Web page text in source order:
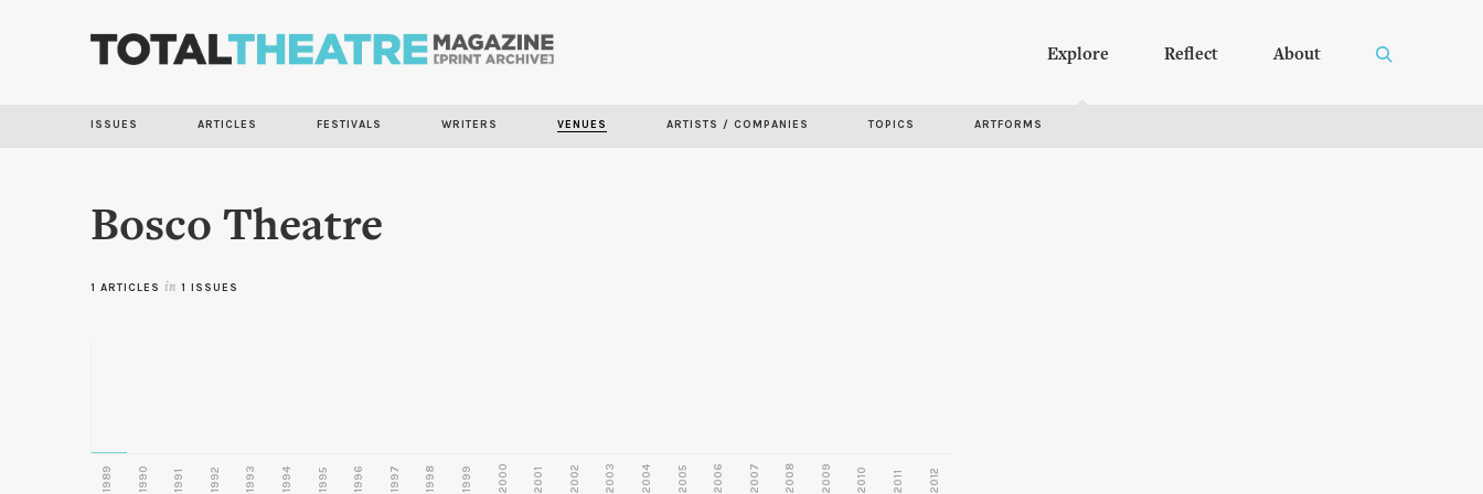
Explore Reflect About
ISSUES ARTICLES FESTIVALS WRITERS VENUES ARTISTS / COMPANIES TOPICS ARTFORMS
Bosco Theatre
1 ARTICLES in 1 ISSUES
1989 1990 1991 1992 1993 1994 1995 1996 1997 1998 1999 2000 2001 2002 2003 2004 2005 2006 2007 2008 2009 2010 2011 2012